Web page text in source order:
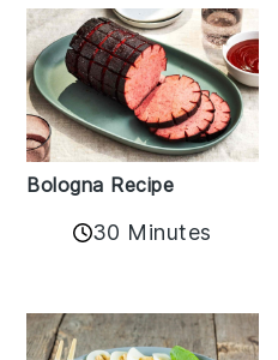
Bologna Recipe
30 Minutes